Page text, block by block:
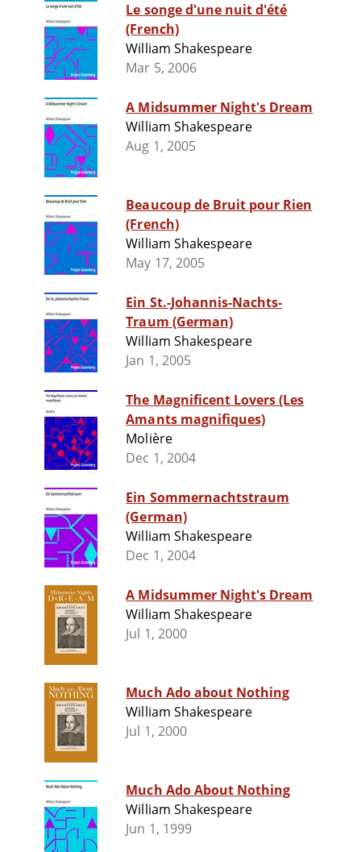
Le songe d'une nuit d'été
(French)
William Shakespeare
Mar 5, 2006
A Midsummer Night's Dream
William Shakespeare
Aug 1, 2005
Beaucoup de Bruit pour Rien
(French)
William Shakespeare
May 17, 2005
Ein St.-Johannis-Nachts-
Traum (German)
William Shakespeare
Jan 1, 2005
The Magnificent Lovers (Les
Amants magnifiques)
Molière
Dec 1, 2004
Ein Sommernachtstraum
(German)
William Shakespeare
Dec 1, 2004
A Midsummer Night's Dream
William Shakespeare
Jul 1, 2000
Much Ado about Nothing
William Shakespeare
Jul 1, 2000
Much Ado About Nothing
William Shakespeare
Jun 1, 1999